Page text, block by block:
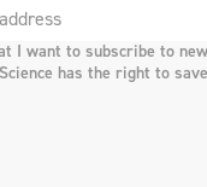
I want to subscribe to
has the right to